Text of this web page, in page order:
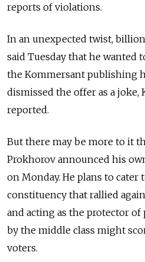
reports of violations.
In an unexpected twist,
said Tuesday that he wanted
the Kommersant publishing
dismissed the offer as a joke,
reported.
But there may be more to it
Prokhorov announced his
on Monday. He plans to cater
constituency that rallied
and acting as the protector
by the middle class might
voters.